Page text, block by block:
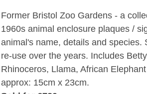
Former Bristol Zoo Gardens - a
1960s animal enclosure plaques /
animal's name, details and species.
re-use over the years. Includes
Rhinoceros, Llama, African
approx: 15cm x 23cm.